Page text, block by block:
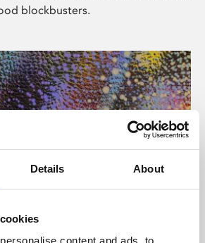
Details About
content and ads, to
blockbusters.